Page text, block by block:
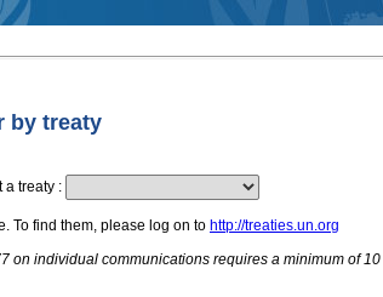
by treaty
a treaty :
To find them, please log on to http://treaties.un.org
on individual communications requires a minimum of